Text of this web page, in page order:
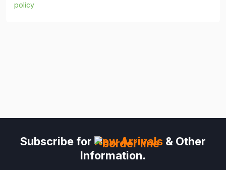
policy
Subscribe for New Arrivals & Other
Information.